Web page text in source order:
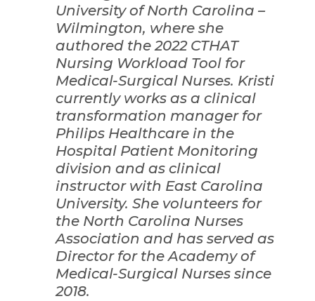
University of North Carolina –
Wilmington, where she
authored the 2022 CTHAT
Nursing Workload Tool for
Medical-Surgical Nurses. Kristi
currently works as a clinical
transformation manager for
Philips Healthcare in the
Hospital Patient Monitoring
division and as clinical
instructor with East Carolina
University. She volunteers for
the North Carolina Nurses
Association and has served as
Director for the Academy of
Medical-Surgical Nurses since
2018.